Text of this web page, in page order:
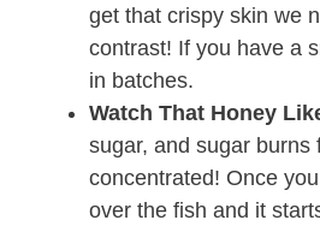
get that crispy skin we
contrast! If you have a
in batches.
Watch That Honey
sugar, and sugar burns
concentrated! Once
over the fish and it